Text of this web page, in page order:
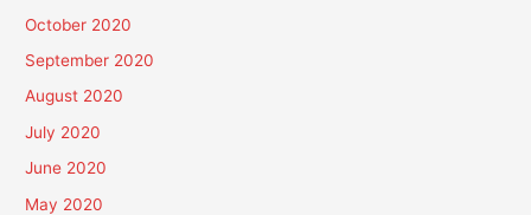
October 2020
September 2020
August 2020
July 2020
June 2020
May 2020